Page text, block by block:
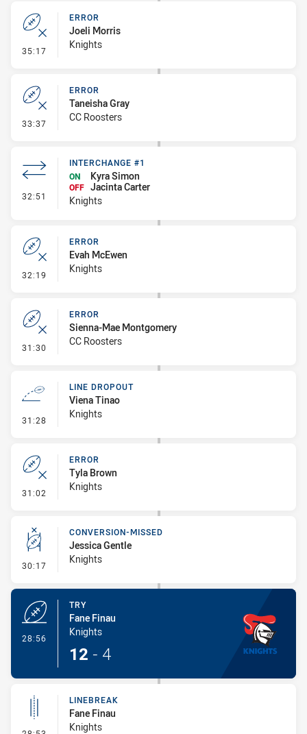
35:17 - Error
ERROR
Joeli Morris
Knights
33:37 - Error
ERROR
Taneisha Gray
CC Roosters
32:51 - Interchange #1
INTERCHANGE #1
ON
Kyra Simon
OFF Jacinta Carter
Knights
32:19 - Error
ERROR
Evah McEwen
Knights
31:30 - Error
ERROR
Sienna-Mae Montgomery
CC Roosters
31:28 - Line Dropout
LINE DROPOUT
Viena Tinao
Knights
31:02 - Error
ERROR
Tyla Brown
Knights
30:17 - Conversion-Missed
CONVERSION-MISSED
Jessica Gentle
Knights
28:56
TRY
Fane Finau
Knights
12 - 4
LINEBREAK
Fane Finau
Knights